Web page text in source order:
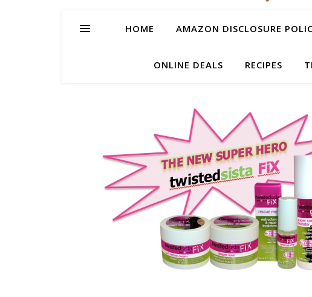
HOME AMAZON DISCLOSURE
ONLINE DEALS RECIPES